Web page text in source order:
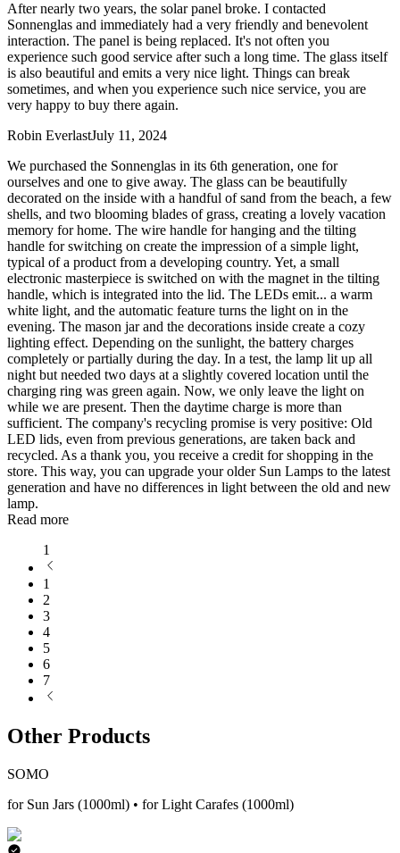
After nearly two years, the solar panel broke. I contacted
Sonnenglas and immediately had a very friendly and benevolent
interaction. The panel is being replaced. It's not often you
experience such good service after such a long time. The glass itself
is also beautiful and emits a very nice light. Things can break
sometimes, and when you experience such nice service, you are
very happy to buy there again.
Robin EverlastJuly 11, 2024
We purchased the Sonnenglas in its 6th generation, one for
ourselves and one to give away. The glass can be beautifully
decorated on the inside with a handful of sand from the beach, a few
shells, and two blooming blades of grass, creating a lovely vacation
memory for home. The wire handle for hanging and the tilting
handle for switching on create the impression of a simple light,
typical of a product from a developing country. Yet, a small
electronic masterpiece is switched on with the magnet in the tilting
handle, which is integrated into the lid. The LEDs emit... a warm
white light, and the automatic feature turns the light on in the
evening. The mason jar and the decorations inside create a cozy
lighting effect. Depending on the sunlight, the battery charges
completely or partially during the day. In a test, the lamp lit up all
night but needed two days at a slightly covered location until the
charging ring was green again. Now, we only leave the light on
while we are present. Then the daytime charge is more than
sufficient. The company's recycling promise is very positive: Old
LED lids, even from previous generations, are taken back and
recycled. As a thank you, you receive a credit for shopping in the
store. This way, you can upgrade your older Sun Lamps to the latest
generation and have no differences in light between the old and new
lamp.
Read more
1
1
2
3
4
5
6
7
Other Products
SOMO
for Sun Jars (1000ml) • for Light Carafes (1000ml)